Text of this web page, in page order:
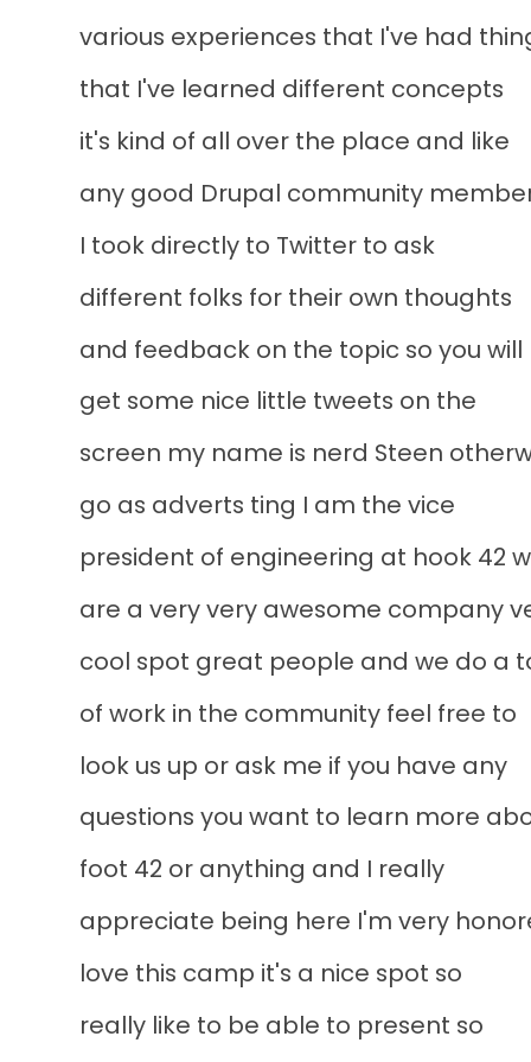
various experiences that I've had
that I've learned different concepts
it's kind of all over the place and like
any good Drupal community
I took directly to Twitter to ask
different folks for their own thoughts
and feedback on the topic so you will
get some nice little tweets on the
screen my name is nerd Steen
go as adverts ting I am the vice
president of engineering at hook 42
are a very very awesome company
cool spot great people and we do a
of work in the community feel free to
look us up or ask me if you have any
questions you want to learn more
foot 42 or anything and I really
appreciate being here I'm very
love this camp it's a nice spot so
really like to be able to present so